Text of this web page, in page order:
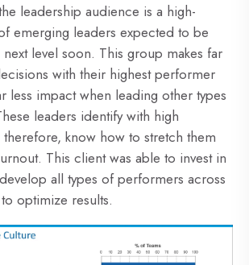
leadership audience is a high-
emerging leaders expected to be
level soon. This group makes far
with their highest performer
less impact when leading other types
leaders identify with high
know how to stretch them
This client was able to invest in
all types of performers across
optimize results.